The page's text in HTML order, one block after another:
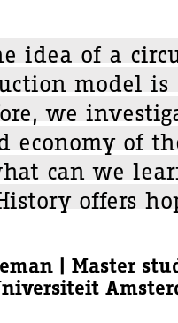
idea of a
model is
we
economy of
can we
offers
| Master